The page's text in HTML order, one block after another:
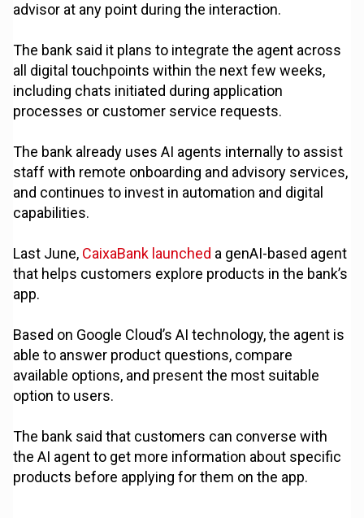
advisor at any point during the interaction.
The bank said it plans to integrate the agent across
all digital touchpoints within the next few weeks,
including chats initiated during application
processes or customer service requests.
The bank already uses AI agents internally to assist
staff with remote onboarding and advisory services,
and continues to invest in automation and digital
capabilities.
Last June, CaixaBank launched a genAI-based agent
that helps customers explore products in the bank’s
app.
Based on Google Cloud’s AI technology, the agent is
able to answer product questions, compare
available options, and present the most suitable
option to users.
The bank said that customers can converse with
the AI agent to get more information about specific
products before applying for them on the app.